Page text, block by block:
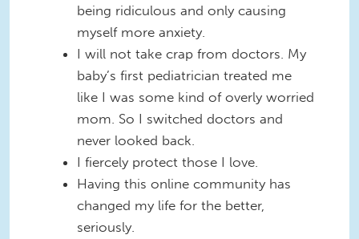
being ridiculous and only causing
myself more anxiety.
I will not take crap from doctors. My
baby’s first pediatrician treated me
like I was some kind of overly worried
mom. So I switched doctors and
never looked back.
I fiercely protect those I love.
Having this online community has
changed my life for the better,
seriously.